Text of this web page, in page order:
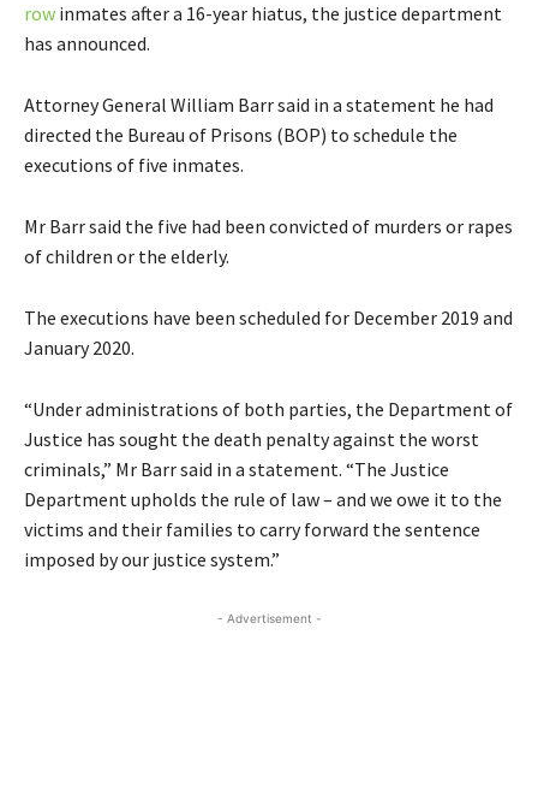
row inmates after a 16-year hiatus, the justice department
has announced.
Attorney General William Barr said in a statement he had
directed the Bureau of Prisons (BOP) to schedule the
executions of five inmates.
Mr Barr said the five had been convicted of murders or rapes
of children or the elderly.
The executions have been scheduled for December 2019 and
January 2020.
“Under administrations of both parties, the Department of
Justice has sought the death penalty against the worst
criminals,” Mr Barr said in a statement. “The Justice
Department upholds the rule of law – and we owe it to the
victims and their families to carry forward the sentence
imposed by our justice system.”
- Advertisement -